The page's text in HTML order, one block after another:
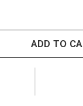
ADD TO